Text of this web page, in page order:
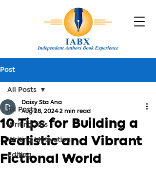
Post
All Posts
Writing Tips
Writing Motivation
Editing
All Posts
10 Tips for Building a
Realistic and Vibrant
Fictional World
Daisy Sta Ana
Aug 28, 2024 2 min read